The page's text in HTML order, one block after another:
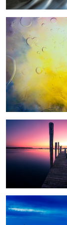
Guiding Light
Budapest Panorama